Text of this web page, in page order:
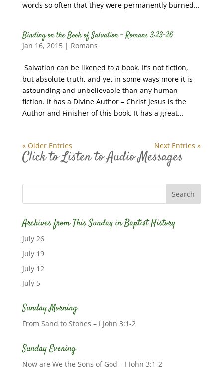
words so often that they were permanently burned...
Binding on the Book of Salvation – Romans 3:23-26
Jan 16, 2015| Romans
Salvation can be likened to a book. It’s not fiction,
but absolute truth, and yet in some ways more it is
astounding and unbelievable than any human
fiction. It has a Divine Author – Christ Jesus is the
Author and Finisher of this book. It has a great...
« Older Entries Next Entries »
Click to Listen to Audio Messages
Archives from This Sunday in Baptist History
July 26
July 19
July 12
July 5
Sunday Morning
From Sand to Stones – I John 3:1-2
Sunday Evening
Now are We the Sons of God – I John 3:1-2